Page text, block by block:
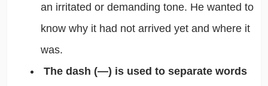
an irritated or demanding tone. He wanted to
know why it had not arrived yet and where it
was.
The dash (—) is used to separate words